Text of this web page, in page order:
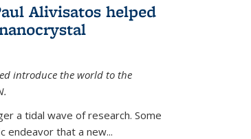
Alivisatos helped
introduce the world to the
a tidal wave of research. Some
endeavor that a new...